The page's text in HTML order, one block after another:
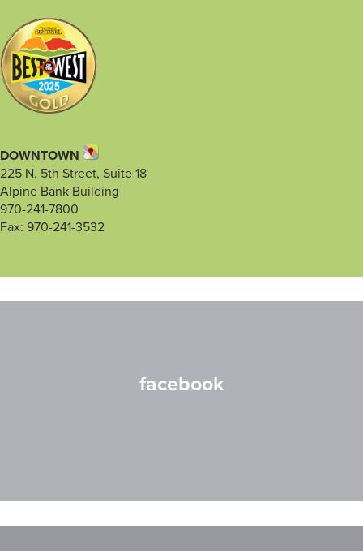
DOWNTOWN
225 N. 5th Street, Suite 18
Alpine Bank Building
970-241-7800
Fax: 970-241-3532
facebook